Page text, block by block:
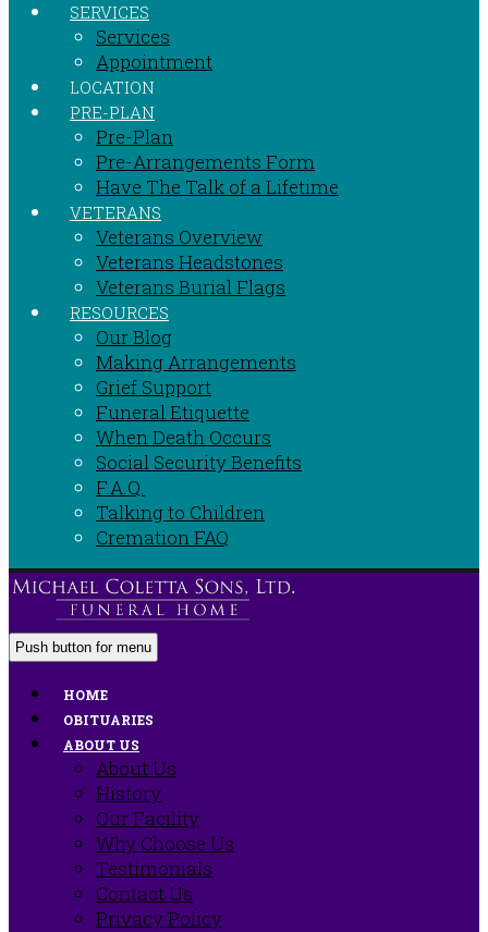
SERVICES
Services
Appointment
LOCATION
PRE-PLAN
Pre-Plan
Pre-Arrangements Form
Have The Talk of a Lifetime
VETERANS
Veterans Overview
Veterans Headstones
Veterans Burial Flags
RESOURCES
Our Blog
Making Arrangements
Grief Support
Funeral Etiquette
When Death Occurs
Social Security Benefits
F.A.Q.
Talking to Children
Cremation FAQ
Push button for menu
HOME
OBITUARIES
ABOUT US
About Us
History
Our Facility
Why Choose Us
Testimonials
Contact Us
Privacy Policy